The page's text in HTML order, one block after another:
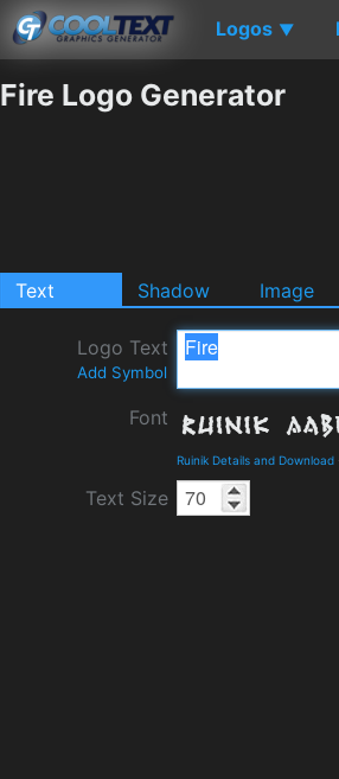
Logos ▼
Fire Logo Generator
Text Shadow Image
Logo Text
Add Symbol
Font
Ruinik Details and Download
Text Size